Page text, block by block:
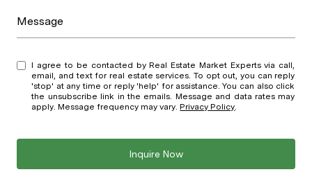
Message
I agree to be contacted by Real Estate Market Experts via call,
email, and text for real estate services. To opt out, you can reply
'stop' at any time or reply 'help' for assistance. You can also click
the unsubscribe link in the emails. Message and data rates may
apply. Message frequency may vary.Privacy Policy
Inquire Now